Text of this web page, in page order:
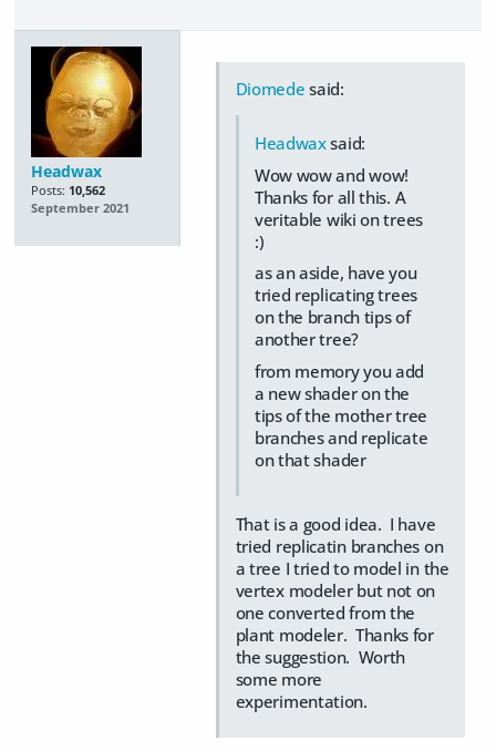
Headwax
Posts: 10,562
September 2021
Diomede said:
Headwaxsaid:
Wow wow and wow!
Thanks for all this. A
veritable wiki on trees
:)
as an aside, have you
tried replicating trees
on the branch tips of
another tree?
from memory you add
a new shader on the
tips of the mother tree
branches and replicate
on that shader
That is a good idea. I have
tried replicatin branches on
a tree I tried to model in the
vertex modeler but not on
one converted from the
plant modeler. Thanks for
the suggestion. Worth
some more
experimentation.